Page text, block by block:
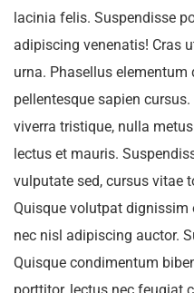
lacinia felis. Suspendisse
adipiscing venenatis! Cras
urna. Phasellus
pellentesque sapien
viverra tristique, nulla
lectus et mauris.
vulputate sed, cursus vitae
Quisque volutpat dignissim
nec nisl adipiscing auctor.
Quisque condimentum